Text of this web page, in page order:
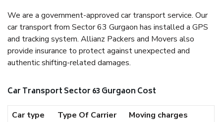
We are a government-approved car transport service. Our
car transport from Sector 63 Gurgaon has installed a GPS
and tracking system. Allianz Packers and Movers also
provide insurance to protect against unexpected and
authentic shifting-related damages.
Car Transport Sector 63 Gurgaon Cost
Car type Type Of Carrier
Moving charges